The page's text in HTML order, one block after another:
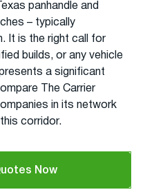
panhandle and
– typically
It is the right call for
builds, or any vehicle
a significant
The Carrier
in its network
corridor.
Now